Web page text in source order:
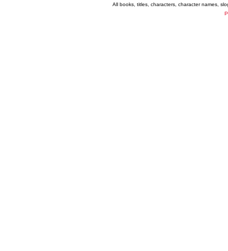
All books, titles, characters, character names,